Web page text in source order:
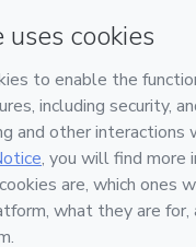
this purchase? Please visit
below:
autofill in?Click here
Now' I declare that I (i)
this order on behalf
control over it; (ii) agree to
Policy